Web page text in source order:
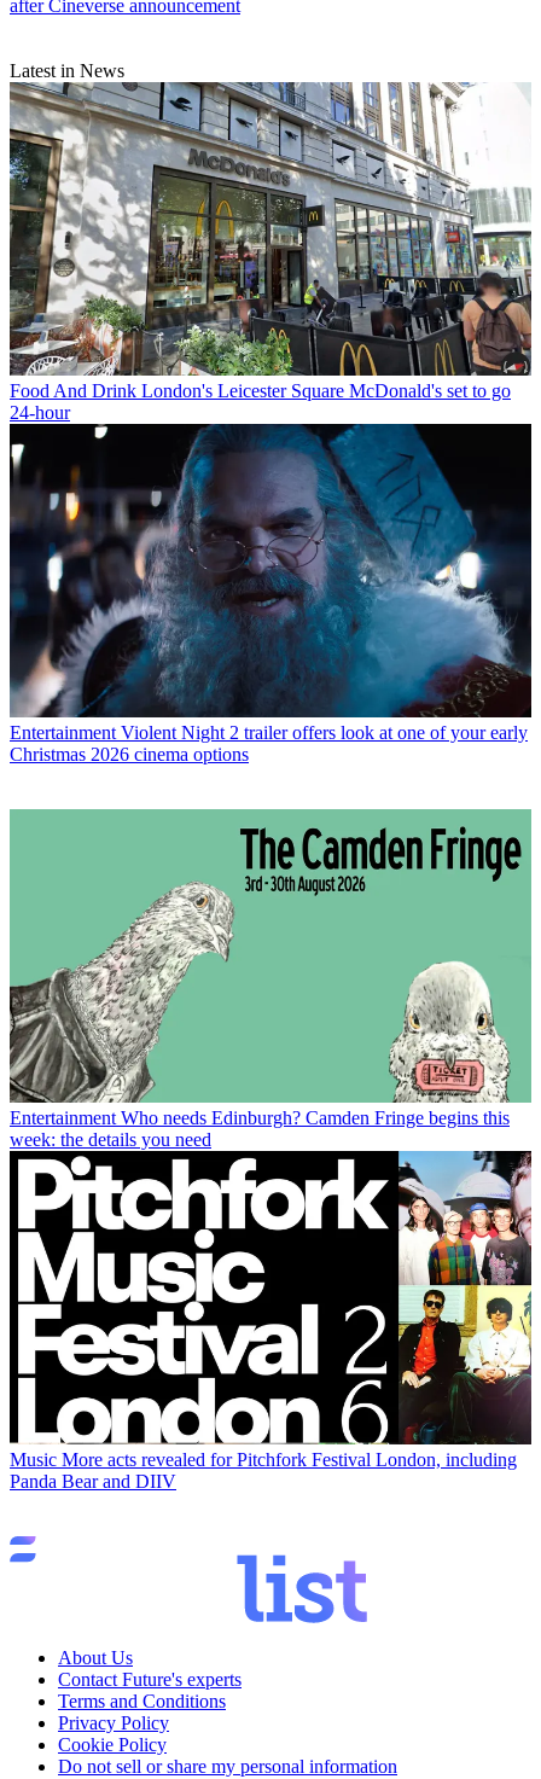
after Cineverse announcement
Latest in News
Food And Drink London's Leicester Square McDonald's set to go
24-hour
Entertainment Violent Night 2 trailer offers look at one of your early
Christmas 2026 cinema options
Entertainment Who needs Edinburgh? Camden Fringe begins this
week: the details you need
Music More acts revealed for Pitchfork Festival London, including
Panda Bear and DIIV
About Us
Contact Future's experts
Terms and Conditions
Privacy Policy
Cookie Policy
Do not sell or share my personal information